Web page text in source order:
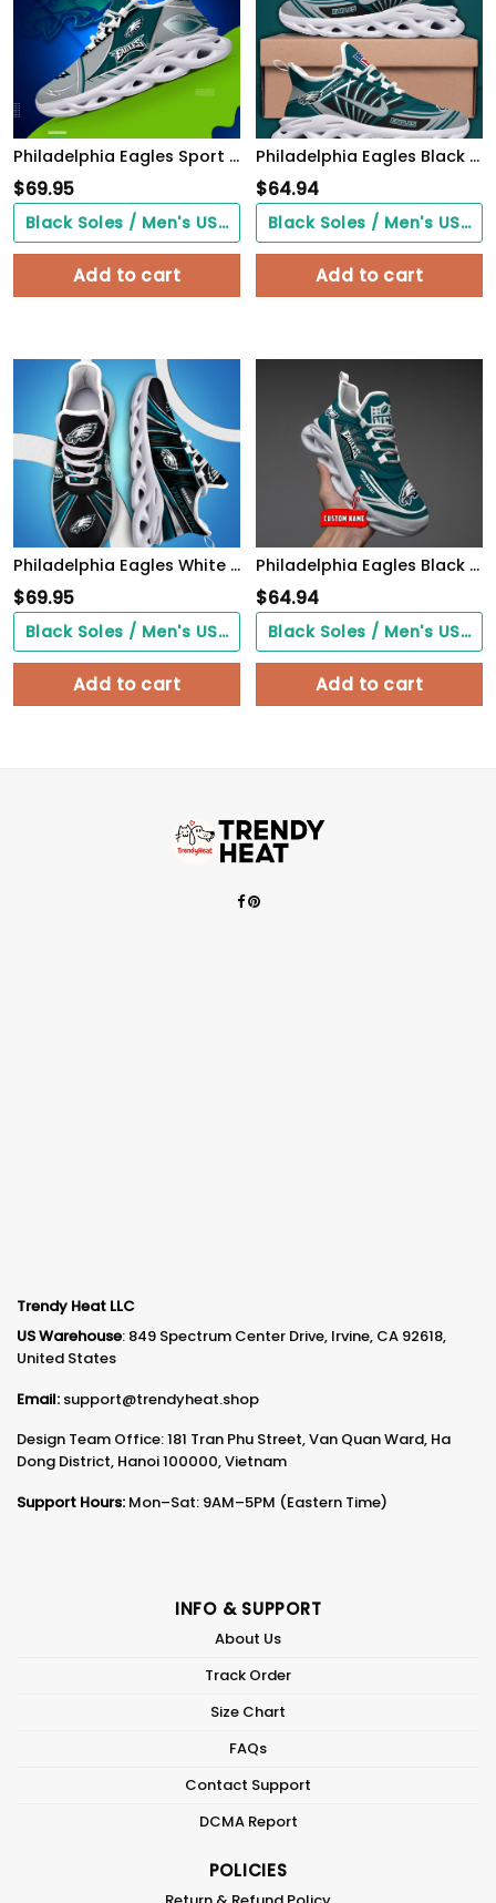
Philadelphia Eagles Sport White C Sneakers 2026 Version Personalized Your Name 528
$69.95
Black Soles / Men's US3/ Women's US5/ EU35 ($0.00)
Add to cart
Philadelphia Eagles Black Max Soul Shoes 2026 Versions Custom Name 898
$64.94
Black Soles / Men's US3/ Women's US5/ EU35 ($0.00)
Add to cart
Philadelphia Eagles White C Sneakers 2026 Version Personalized Your Name, Sport Team Sneakers, Sport Gifts PH892
$69.95
Black Soles / Men's US3/ Women's US5/ EU35 ($0.00)
Add to cart
Philadelphia Eagles Black Max Soul Shoes 2026 Versions Custom Name 637
$64.94
Black Soles / Men's US3/ Women's US5/ EU35 ($0.00)
Add to cart
Trendy Heat LLC
US Warehouse: 849 Spectrum Center Drive, Irvine, CA 92618,
United States
Email: support@trendyheat.shop
Design Team Office: 181 Tran Phu Street, Van Quan Ward, Ha
Dong District, Hanoi 100000, Vietnam
Support Hours: Mon–Sat: 9AM–5PM (Eastern Time)
INFO & SUPPORT
About Us
Track Order
Size Chart
FAQs
Contact Support
DCMA Report
POLICIES